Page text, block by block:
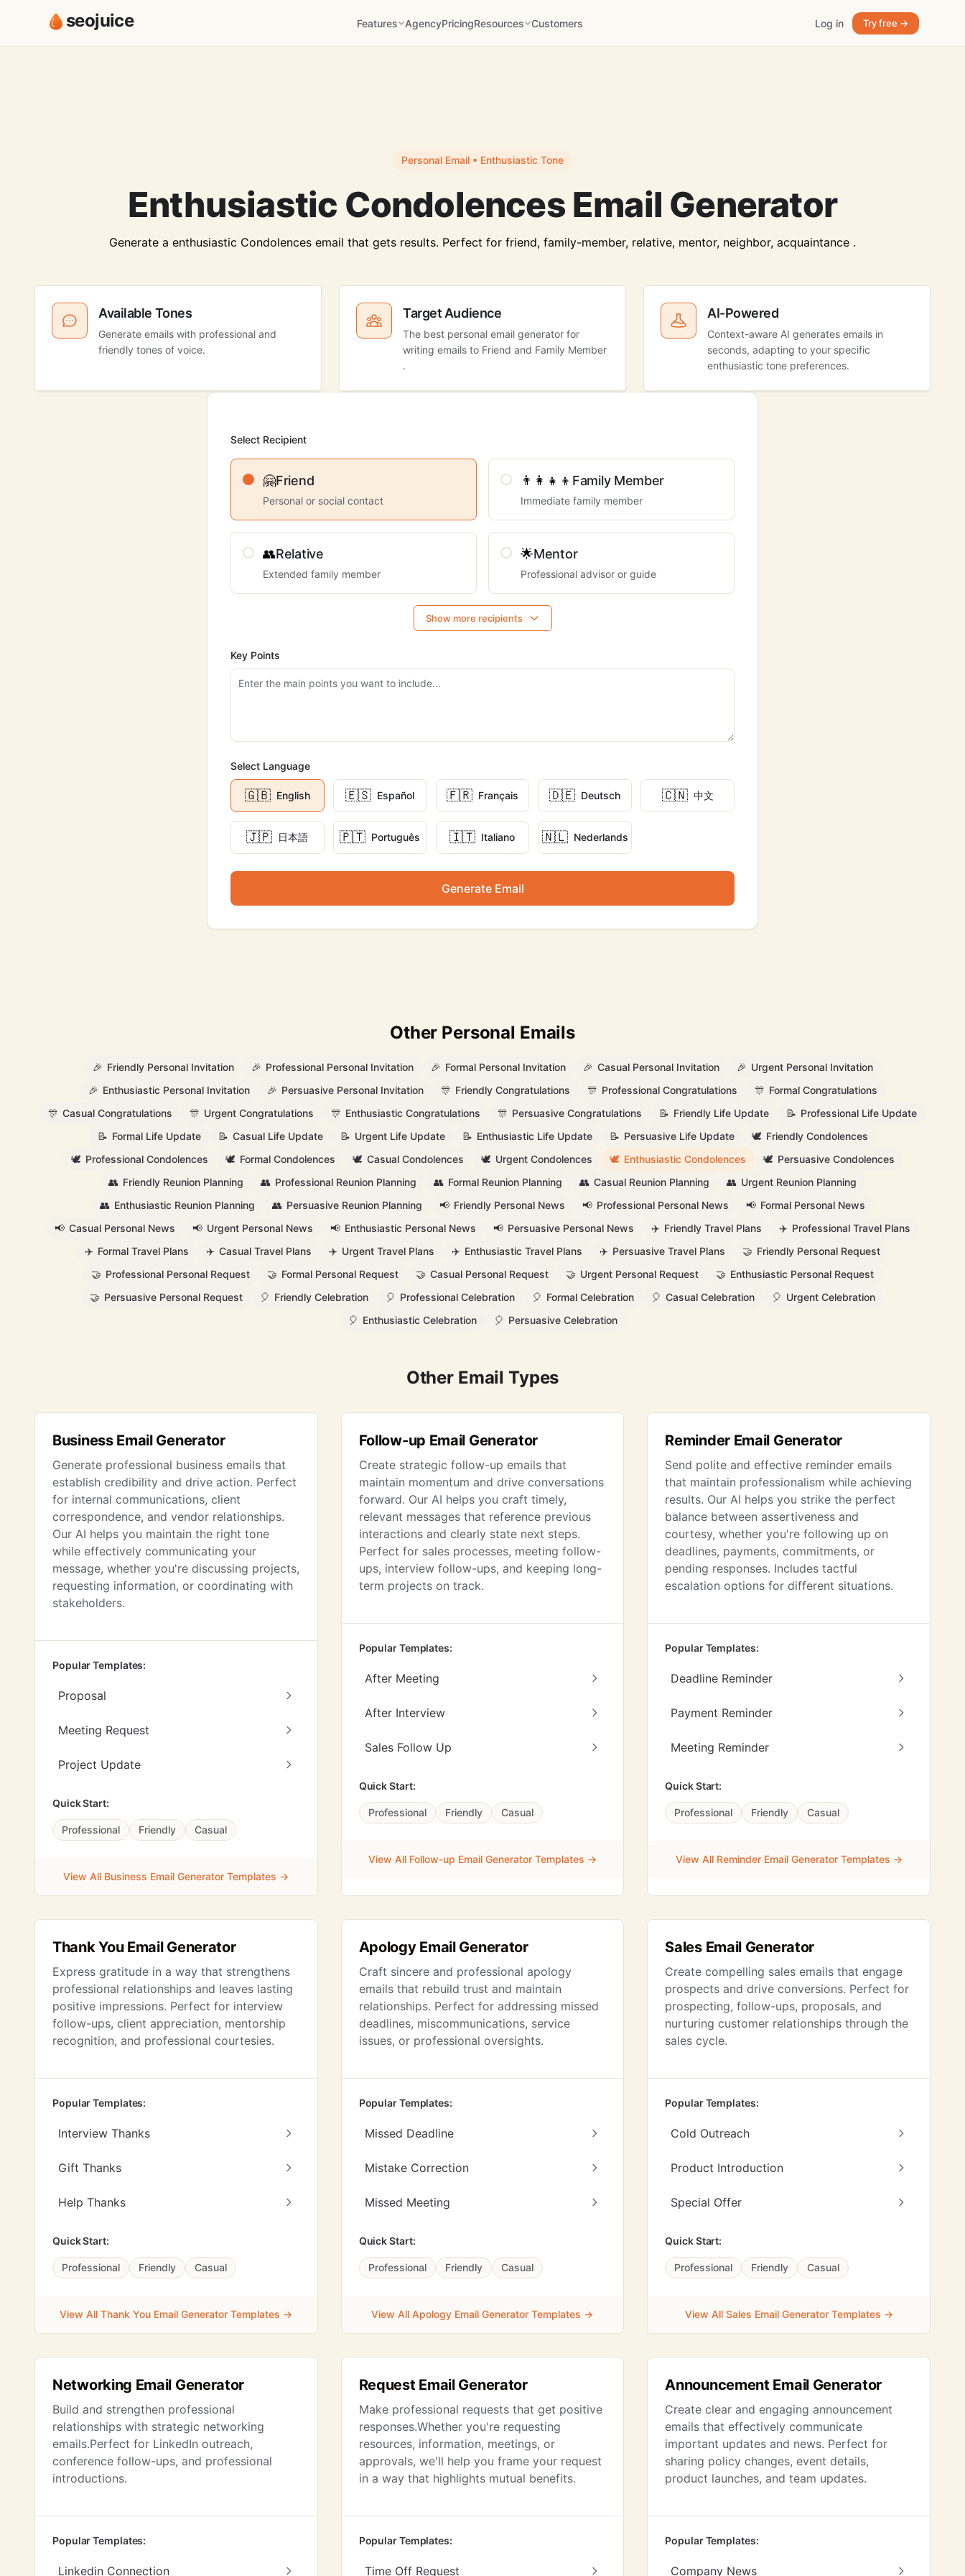
seojuice Features AgencyPricingResources Customers Log in Try free →
Personal Email • Enthusiastic Tone
Enthusiastic Condolences Email Generator
Generate a enthusiastic Condolences email that gets results. Perfect for friend, family-member, relative, mentor, neighbor, acquaintance .
Available Tones
Generate emails with professional and
friendly tones of voice.
Target Audience
The best personal email generator for
writing emails to Friend and Family Member
.
AI-Powered
Context-aware AI generates emails in
seconds, adapting to your specific
enthusiastic tone preferences.
Select Recipient
🤗Friend
Personal or social contact
👨‍👩‍👧‍👦 Family Member
Immediate family member
👥Relative
Extended family member
🌟Mentor
Professional advisor or guide
Show more recipients
Key Points
Select Language
🇬🇧 English 🇪🇸 Español 🇫🇷 Français 🇩🇪 Deutsch 🇨🇳 中文
🇯🇵 日本語 🇵🇹 Português 🇮🇹 Italiano 🇳🇱 Nederlands
Generate Email
Other Personal Emails
🎉 Friendly Personal Invitation 🎉 Professional Personal Invitation 🎉 Formal Personal Invitation 🎉 Casual Personal Invitation 🎉 Urgent Personal Invitation
🎉 Enthusiastic Personal Invitation 🎉 Persuasive Personal Invitation 🎊 Friendly Congratulations 🎊 Professional Congratulations 🎊 Formal Congratulations
🎊 Casual Congratulations 🎊 Urgent Congratulations 🎊 Enthusiastic Congratulations 🎊 Persuasive Congratulations 📝 Friendly Life Update 📝 Professional Life Update
📝 Formal Life Update 📝 Casual Life Update 📝 Urgent Life Update 📝 Enthusiastic Life Update 📝 Persuasive Life Update 🕊️ Friendly Condolences
🕊️ Professional Condolences 🕊️ Formal Condolences 🕊️ Casual Condolences 🕊️ Urgent Condolences 🕊️ Enthusiastic Condolences 🕊️ Persuasive Condolences
👥 Friendly Reunion Planning 👥 Professional Reunion Planning 👥 Formal Reunion Planning 👥 Casual Reunion Planning 👥 Urgent Reunion Planning
👥 Enthusiastic Reunion Planning 👥 Persuasive Reunion Planning 📢 Friendly Personal News 📢 Professional Personal News 📢 Formal Personal News
📢 Casual Personal News 📢 Urgent Personal News 📢 Enthusiastic Personal News 📢 Persuasive Personal News ✈️ Friendly Travel Plans ✈️ Professional Travel Plans
✈️ Formal Travel Plans ✈️ Casual Travel Plans ✈️ Urgent Travel Plans ✈️ Enthusiastic Travel Plans ✈️ Persuasive Travel Plans 🤝 Friendly Personal Request
🤝 Professional Personal Request 🤝 Formal Personal Request 🤝 Casual Personal Request 🤝 Urgent Personal Request 🤝 Enthusiastic Personal Request
🤝 Persuasive Personal Request 🎈 Friendly Celebration 🎈 Professional Celebration 🎈 Formal Celebration 🎈 Casual Celebration 🎈 Urgent Celebration
🎈 Enthusiastic Celebration 🎈 Persuasive Celebration
Other Email Types
Business Email Generator
Generate professional business emails that
establish credibility and drive action. Perfect
for internal communications, client
correspondence, and vendor relationships.
Our AI helps you maintain the right tone
while effectively communicating your
message, whether you're discussing projects,
requesting information, or coordinating with
stakeholders.
Popular Templates:
Proposal
Meeting Request
Project Update
Quick Start:
Professional Friendly Casual
View All Business Email Generator Templates →
Follow-up Email Generator
Create strategic follow-up emails that
maintain momentum and drive conversations
forward. Our AI helps you craft timely,
relevant messages that reference previous
interactions and clearly state next steps.
Perfect for sales processes, meeting follow-
ups, interview follow-ups, and keeping long-
term projects on track.
Popular Templates:
After Meeting
After Interview
Sales Follow Up
Quick Start:
Professional Friendly Casual
View All Follow-up Email Generator Templates →
Reminder Email Generator
Send polite and effective reminder emails
that maintain professionalism while achieving
results. Our AI helps you strike the perfect
balance between assertiveness and
courtesy, whether you're following up on
deadlines, payments, commitments, or
pending responses. Includes tactful
escalation options for different situations.
Popular Templates:
Deadline Reminder
Payment Reminder
Meeting Reminder
Quick Start:
Professional Friendly Casual
View All Reminder Email Generator Templates →
Thank You Email Generator
Express gratitude in a way that strengthens
professional relationships and leaves lasting
positive impressions. Perfect for interview
follow-ups, client appreciation, mentorship
recognition, and professional courtesies.
Popular Templates:
Interview Thanks
Gift Thanks
Help Thanks
Quick Start:
Professional Friendly Casual
View All Thank You Email Generator Templates →
Apology Email Generator
Craft sincere and professional apology
emails that rebuild trust and maintain
relationships. Perfect for addressing missed
deadlines, miscommunications, service
issues, or professional oversights.
Popular Templates:
Missed Deadline
Mistake Correction
Missed Meeting
Quick Start:
Professional Friendly Casual
View All Apology Email Generator Templates →
Sales Email Generator
Create compelling sales emails that engage
prospects and drive conversions. Perfect for
prospecting, follow-ups, proposals, and
nurturing customer relationships through the
sales cycle.
Popular Templates:
Cold Outreach
Product Introduction
Special Offer
Quick Start:
Professional Friendly Casual
View All Sales Email Generator Templates →
Networking Email Generator
Build and strengthen professional
relationships with strategic networking
emails.Perfect for LinkedIn outreach,
conference follow-ups, and professional
introductions.
Popular Templates:
Linkedin Connection
Request Email Generator
Make professional requests that get positive
responses.Whether you're requesting
resources, information, meetings, or
approvals, we'll help you frame your request
in a way that highlights mutual benefits.
Popular Templates:
Time Off Request
Announcement Email Generator
Create clear and engaging announcement
emails that effectively communicate
important updates and news. Perfect for
sharing policy changes, event details,
product launches, and team updates.
Popular Templates:
Company News